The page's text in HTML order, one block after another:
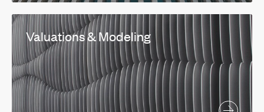
Valuations & Modeling